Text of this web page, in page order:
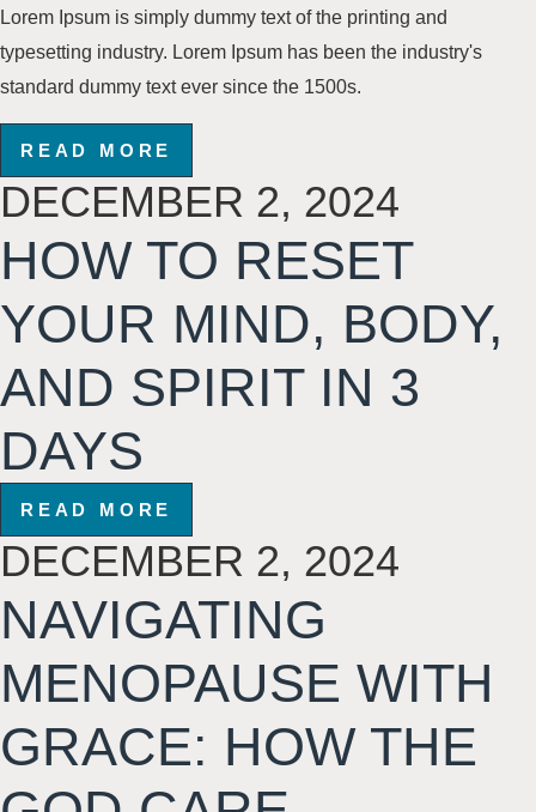
Lorem Ipsum is simply dummy text of the printing and
typesetting industry. Lorem Ipsum has been the industry's
standard dummy textever since the 1500s.
READ MORE
DECEMBER 2, 2024
HOW TO RESET
YOUR MIND, BODY,
AND SPIRIT IN 3
DAYS
READ MORE
DECEMBER 2, 2024
NAVIGATING
MENOPAUSE WITH
GRACE: HOW THE